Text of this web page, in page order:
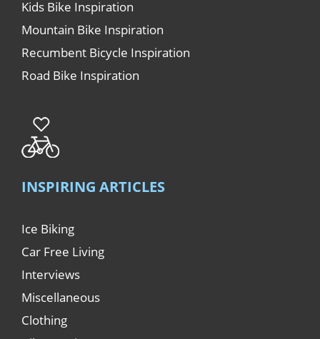
Kids Bike Inspiration
Mountain Bike Inspiration
Recumbent Bicycle Inspiration
Road Bike Inspiration
INSPIRING ARTICLES
Ice Biking
Car Free Living
Interviews
Miscellaneous
Clothing